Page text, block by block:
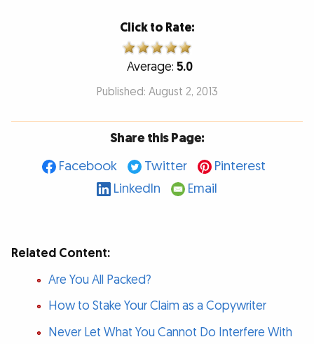
Click to Rate:
Average: 5.0
Published: August 2, 2013
Share this Page:
Facebook
Twitter
Pinterest
LinkedIn
Email
Related Content:
Are You All Packed?
How to Stake Your Claim as a Copywriter
Never Let What You Cannot Do Interfere With